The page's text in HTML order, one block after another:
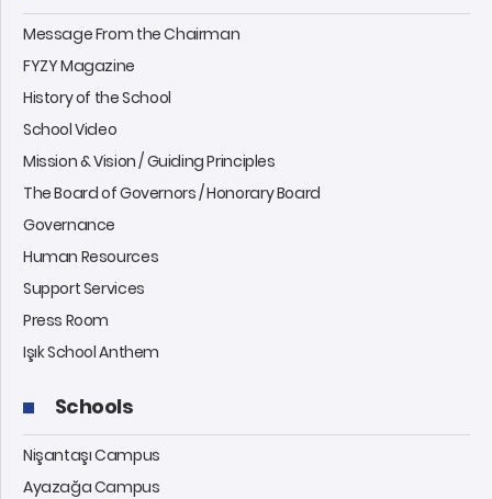
Message From the Chairman
FYZY Magazine
History of the School
School Video
Mission & Vision / Guiding Principles
The Board of Governors / Honorary Board
Governance
Human Resources
Support Services
Press Room
Işık School Anthem
Schools
Nişantaşı Campus
Ayazağa Campus